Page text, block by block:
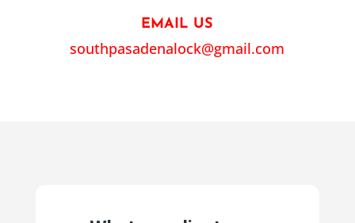
EMAIL US
southpasadenalock@gmail.com